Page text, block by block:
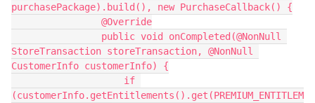
purchasePackage).build(), new PurchaseCallback() {
                @Override
StoreTransaction storeTransaction, @NonNull
CustomerInfo customerInfo) {
(customerInfo.getEntitlements().get(PREMIUM_ENTITLEM